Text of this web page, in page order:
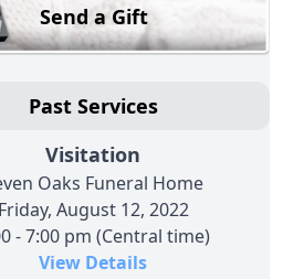
Send a Gift
Past Services
Visitation
Oaks Funeral Home
Friday, August 12, 2022
- 7:00 pm (Central time)
View Details